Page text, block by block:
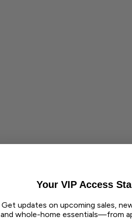
Your VIP Access
Get updates on upcoming sales,
and whole-home essentials—from